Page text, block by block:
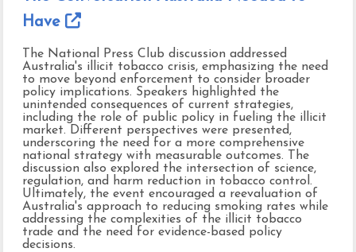
Have
The National Press Club discussion addressed
Australia's illicit tobacco crisis, emphasizing the need
to move beyond enforcement to consider broader
policy implications. Speakers highlighted the
unintended consequences of current strategies,
including the role of public policy in fueling the illicit
market. Different perspectives were presented,
underscoring the need for a more comprehensive
national strategy with measurable outcomes. The
discussion also explored the intersection of science,
regulation, and harm reduction in tobacco control.
Ultimately, the event encouraged a reevaluation of
Australia's approach to reducing smoking rates while
addressing the complexities of the illicit tobacco
trade and the need for evidence-based policy
decisions.